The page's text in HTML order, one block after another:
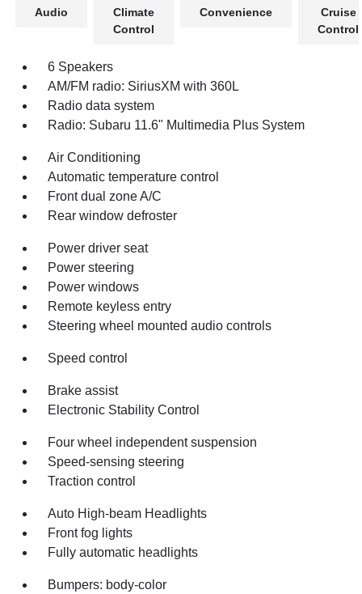
Audio
Climate
Control
Convenience
Cruise
Control
6 Speakers
AM/FM radio: SiriusXM with 360L
Radio data system
Radio: Subaru 11.6" Multimedia Plus System
Air Conditioning
Automatic temperature control
Front dual zone A/C
Rear window defroster
Power driver seat
Power steering
Power windows
Remote keyless entry
Steering wheel mounted audio controls
Speed control
Brake assist
Electronic Stability Control
Four wheel independent suspension
Speed-sensing steering
Traction control
Auto High-beam Headlights
Front fog lights
Fully automatic headlights
Bumpers: body-color